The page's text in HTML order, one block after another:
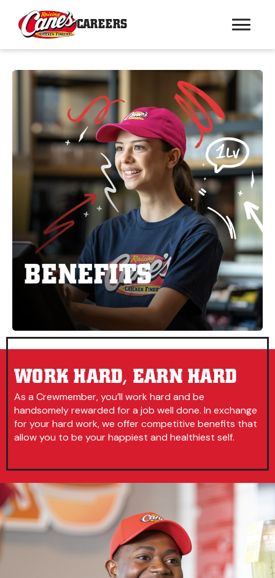
CAREERS
BENEFITS
WORK HARD, EARN HARD
As a Crewmember, you’ll work hard and be
handsomely rewarded for a job well done. In exchange
for your hard work, we offer competitive benefits that
allow you to be your happiest and healthiest self.